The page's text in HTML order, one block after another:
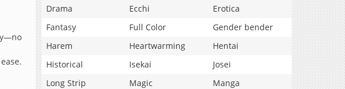
Drama
Ecchi
Erotica
Fantasy
Full Color
Gender bender
Harem
Heartwarming
Hentai
Historical
Isekai
Josei
Long Strip
Magic
Manga